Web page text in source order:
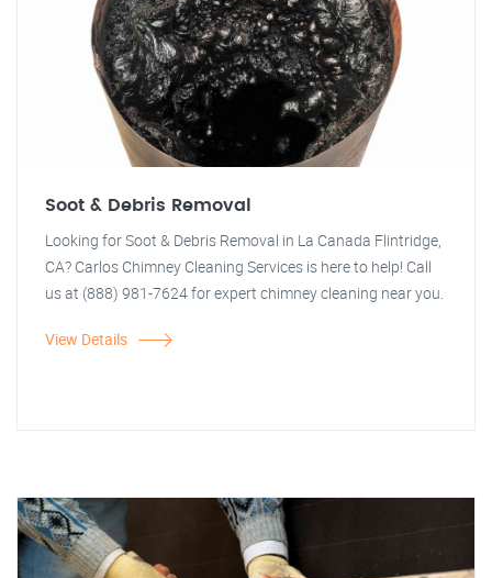
Soot & Debris Removal
Looking for Soot & Debris Removal in La Canada Flintridge,
CA? Carlos Chimney Cleaning Services is here to help! Call
us at (888) 981-7624 for expert chimney cleaning near you.
View Details